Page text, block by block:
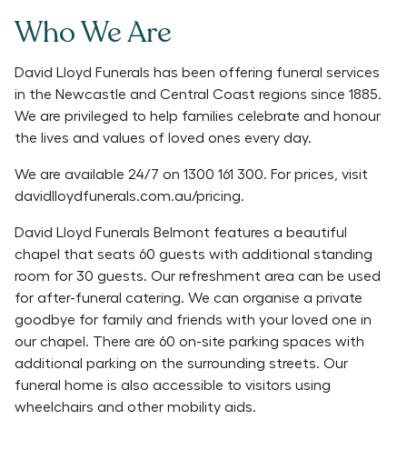
Who We Are
David Lloyd Funerals has been offering funeral services
in the Newcastle and Central Coast regions since 1885.
We are privileged to help families celebrate and honour
the lives and values of loved ones every day.
We are available 24/7 on 1300 161 300. For prices, visit
davidlloydfunerals.com.au/pricing.
David Lloyd Funerals Belmont features a beautiful
chapel that seats 60 guests with additional standing
room for 30 guests. Our refreshment area can be used
for after-funeral catering. We can organise a private
goodbye for family and friends with your loved one in
our chapel. There are 60 on-site parking spaces with
additional parking on the surrounding streets. Our
funeral home is also accessible to visitors using
wheelchairs and other mobility aids.